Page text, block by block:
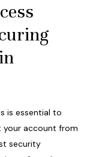
is essential to
your account from
security